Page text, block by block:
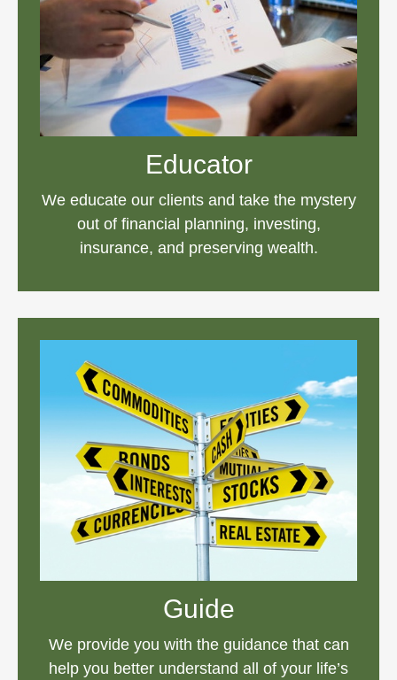
Educator
We educate our clients and take the mystery
out of financial planning, investing,
insurance, and preserving wealth.
Guide
We provide you with the guidance that can
help you better understand all of your life’s